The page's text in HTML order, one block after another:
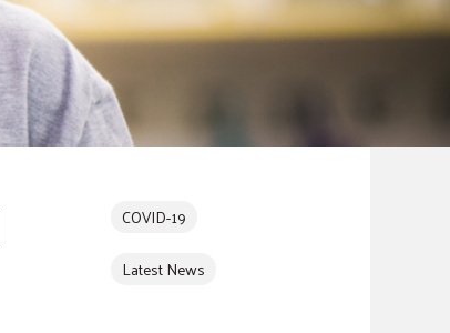
COVID-19
Latest News